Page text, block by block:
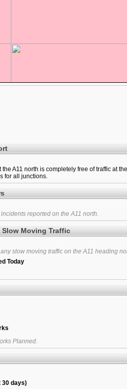
A11 north is completely free of traffic at
for all junctions.
reported on the A11 north.
Slow Moving Traffic
slow moving traffic on the A11 heading
Today
Planned.
30 days)